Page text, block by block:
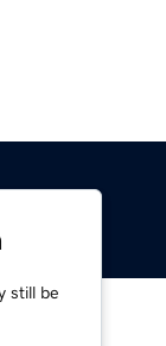
still be